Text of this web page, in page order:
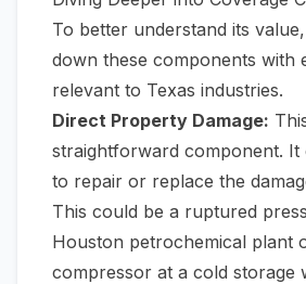
To better understand its
down these components with
relevant to Texas industries.
Direct Property Damage:
straightforward component. It
to repair or replace the
This could be a ruptured
Houston petrochemical plant
compressor at a cold storage